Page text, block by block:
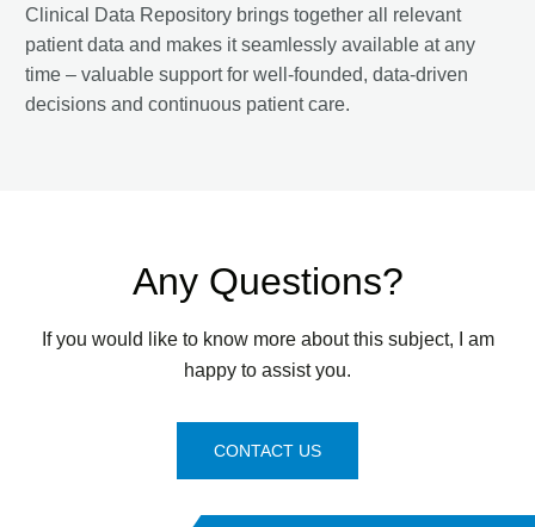
Clinical Data Repository brings together all relevant
patient data and makes it seamlessly available at any
time – valuable support for well-founded, data-driven
decisions and continuous patient care.
Any Questions?
If you would like to know more about this subject, I am
happy to assist you.
CONTACT US